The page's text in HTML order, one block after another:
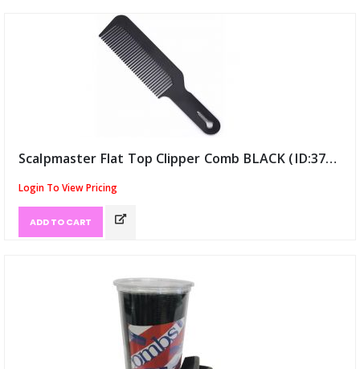
Scalpmaster Flat Top Clipper Comb BLACK (ID:3772)
Login To View Pricing
ADD TO CART